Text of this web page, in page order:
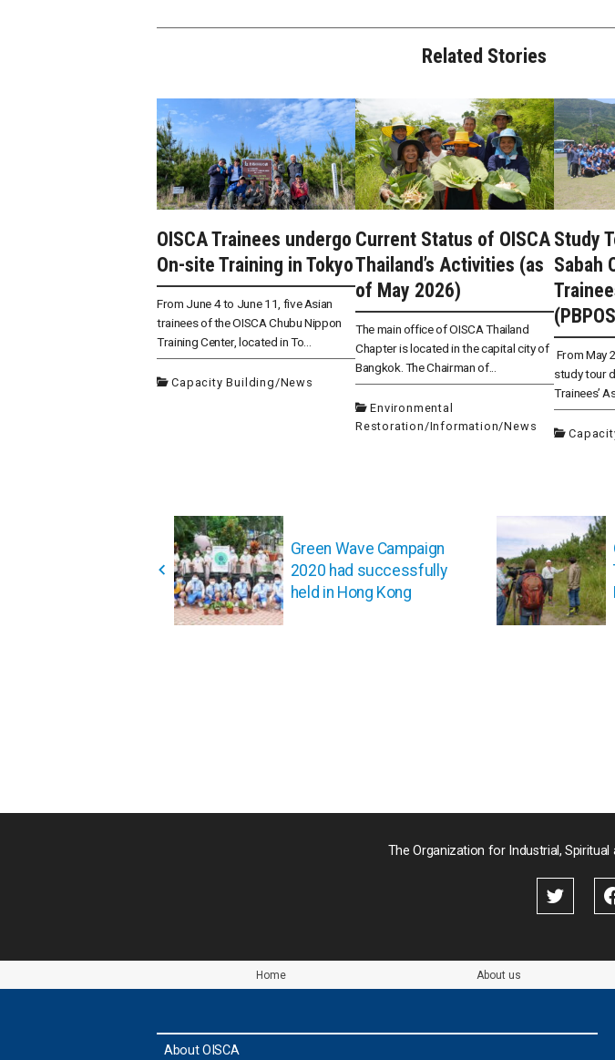
Related Stories
OISCA Trainees undergo
On-site Training in Tokyo
From June 4 to June 11, five Asian
trainees of the OISCA Chubu Nippon
Training Center, located in To...
Capacity Building /News
Current Status of OISCA
Thailand’s Activities (as
of May 2026)
The main office of OISCA Thailand
Chapter is located in the capital city of
Bangkok. The Chairman of...
Environmental
Restoration /Information/News
Study
Sabah
From May
study tour
Trainees’
投
稿
ナ
ビ
ゲ
Green Wave Campaign
2020 had successfully
held in Hong Kong
The Organization for Industrial,
Home About us
About OISCA